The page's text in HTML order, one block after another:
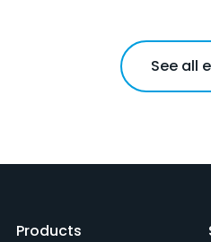
See all
Products